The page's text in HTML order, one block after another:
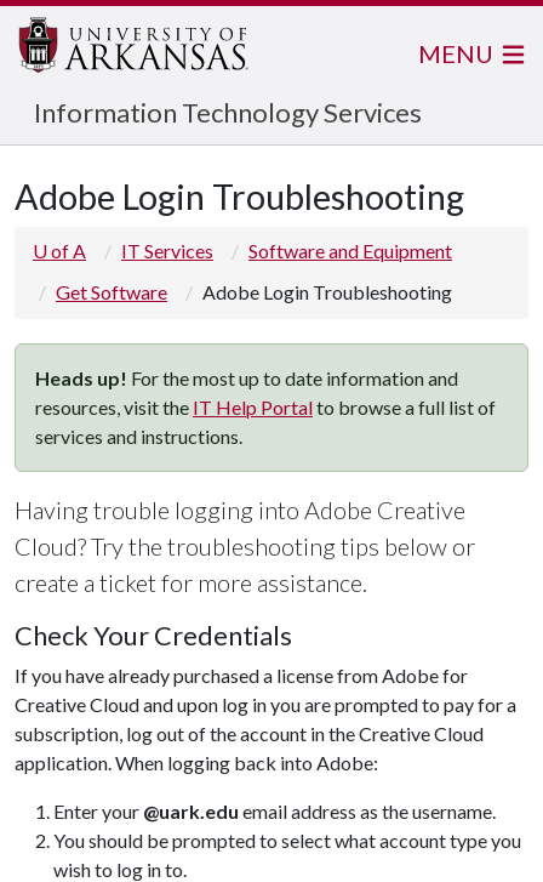
Information Technology Services
MENU
Adobe Login Troubleshooting
U of A IT Services
Software and Equipment
Get Software
Adobe Login Troubleshooting
Heads up! For the most up to date information and
resources, visit the IT Help Portalto browse a full list of
services and instructions.
Having trouble logging into Adobe Creative
Cloud? Try the troubleshooting tips below or
create a ticket for more assistance.
Check Your Credentials
If you have already purchased a license from Adobe for
Creative Cloud and upon log in you are prompted to pay for a
subscription, log out of the account in the Creative Cloud
application. When logging back into Adobe:
Enter your @uark.edu email address as the username.
You should be prompted to select what account type you
wish to log in to.